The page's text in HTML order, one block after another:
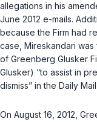
allegations in his
June 2012 e-mails.
because the Firm had
case, Mireskandari
of Greenberg Glusker
Glusker) “to assist in
dismiss” in the Daily
On August 16, 2012,